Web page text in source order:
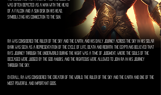
Ra was considered the ruler of the sky and the earth, and his daily journey across the sky in his solar
bark was seen as a representation of the cycle of life, death and rebirth. The Egyptians believed that
Ra's journey through the underworld during the night was a time of judgment, where the souls of the
deceased were judged by the god Anubis, and the righteous were allowed to join Ra in his journey
through the sky.
Overall, Ra was considered the creator of the world, the ruler of the sky and the earth and one of the
most powerful and important gods.
was often depicted as a man with the head
of a falcon and a sun disk on his head,
symbolizing his connection to the sun.